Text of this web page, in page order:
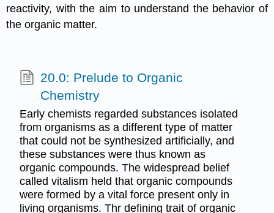
reactivity, with the aim to understand the behavior of
the organic matter.
20.0: Prelude to Organic
Chemistry
Early chemists regarded substances isolated
from organisms as a different type of matter
that could not be synthesized artificially, and
these substances were thus known as
organic compounds. The widespread belief
called vitalism held that organic compounds
were formed by a vital force present only in
living organisms. Thr defining trait of organic